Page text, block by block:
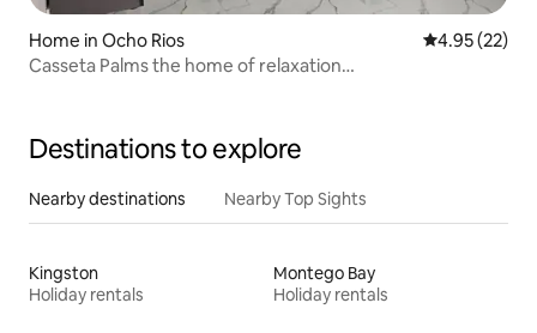
Home in Ocho Rios 4.95 out of 5
4.95 (22)
Casseta Palms the home of relaxation…
Destinations to explore
Nearby destinations Nearby Top Sights
Kingston
Holiday rentals
Montego Bay
Holiday rentals